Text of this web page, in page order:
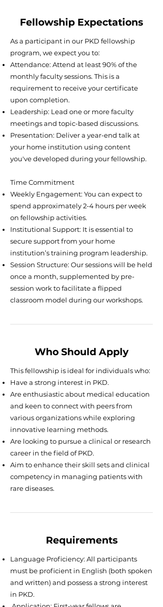
Fellowship Expectations
As a participant in our PKD fellowship
program, we expect you to:
Attendance: Attend at least 90% of the
monthly faculty sessions. This is a
requirement to receive your certificate
upon completion.
Leadership: Lead one or more faculty
meetings and topic-based discussions.
Presentation: Deliver a year-end talk at
your home institution using content
you've developed during your fellowship.
Time Commitment
Weekly Engagement: You can expect to
spend approximately 2-4 hours per week
on fellowship activities.
Institutional Support: It is essential to
secure support from your home
institution’s training program leadership.
Session Structure: Our sessions will be held
once a month, supplemented by pre-
session work to facilitate a flipped
classroom model during our workshops.
Who Should Apply
This fellowship is ideal for individuals who:
Have a strong interest in PKD.
Are enthusiastic about medical education
and keen to connect with peers from
various organizations while exploring
innovative learning methods.
Are looking to pursue a clinical or research
career in the field of PKD.
Aim to enhance their skill sets and clinical
competency in managing patients with
rare diseases.
Requirements
Language Proficiency: All participants
must be proficient in English (both spoken
and written) and possess a strong interest
in PKD.